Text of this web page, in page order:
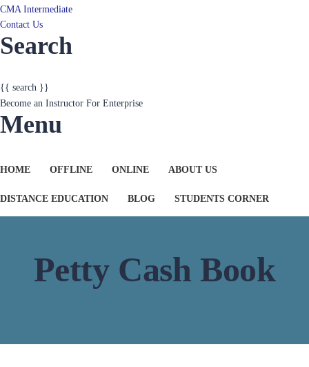
CMA Intermediate
Contact Us
Search
{{ search }}
Become an Instructor For Enterprise
Menu
HOME OFFLINE ONLINE ABOUT US
DISTANCE EDUCATION BLOG STUDENTS CORNER
Petty Cash Book